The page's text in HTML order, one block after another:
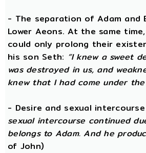
- The separation of Adam and
Lower Aeons. At the same
could only prolong their
his son Seth: “I knew a sweet
was destroyed in us, and
knew that I had come under
- Desire and sexual
sexual intercourse continued
belongs to Adam. And he
of John)